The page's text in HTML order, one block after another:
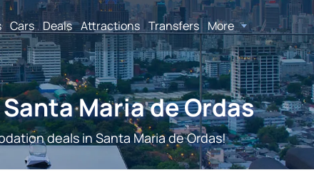
Cars Deals Attractions Transfers More
Maria de Ordas
deals in Santa Maria de Ordas!